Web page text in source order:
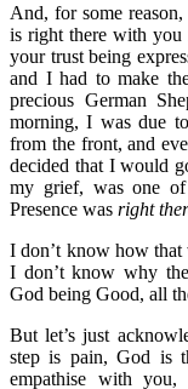
And, for some
is right there with you
your trust being
and I had to make
precious German
morning, I was due
from the front, and
decided that I would
my grief, was one of
Presence was right
I don’t know how
I don’t know why
God being Good, all
But let’s just
step is pain, God is
empathise with you,